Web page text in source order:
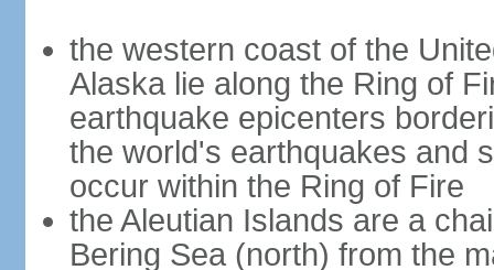
the western coast of the
Alaska lie along the Ring of
earthquake epicenters
the world's earthquakes and
occur within the Ring of Fire
the Aleutian Islands are a
Bering Sea (north) from the